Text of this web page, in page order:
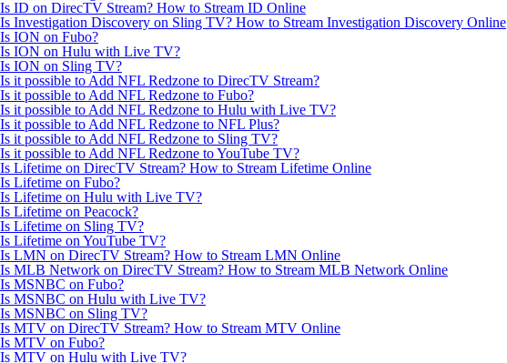
Is ID on DirecTV Stream? How to Stream ID Online
Is Investigation Discovery on Sling TV? How to Stream Investigation Discovery Online
Is ION on Fubo?
Is ION on Hulu with Live TV?
Is ION on Sling TV?
Is it possible to Add NFL Redzone to DirecTV Stream?
Is it possible to Add NFL Redzone to Fubo?
Is it possible to Add NFL Redzone to Hulu with Live TV?
Is it possible to Add NFL Redzone to NFL Plus?
Is it possible to Add NFL Redzone to Sling TV?
Is it possible to Add NFL Redzone to YouTube TV?
Is Lifetime on DirecTV Stream? How to Stream Lifetime Online
Is Lifetime on Fubo?
Is Lifetime on Hulu with Live TV?
Is Lifetime on Peacock?
Is Lifetime on Sling TV?
Is Lifetime on YouTube TV?
Is LMN on DirecTV Stream? How to Stream LMN Online
Is MLB Network on DirecTV Stream? How to Stream MLB Network Online
Is MSNBC on Fubo?
Is MSNBC on Hulu with Live TV?
Is MSNBC on Sling TV?
Is MTV on DirecTV Stream? How to Stream MTV Online
Is MTV on Fubo?
Is MTV on Hulu with Live TV?